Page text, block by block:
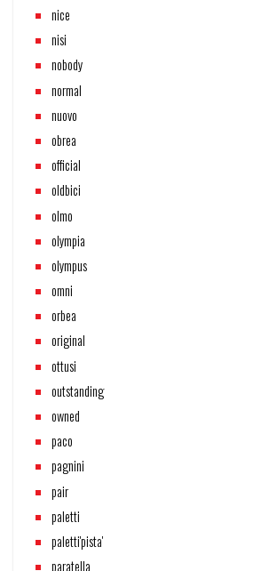
nice
nisi
nobody
normal
nuovo
obrea
official
oldbici
olmo
olympia
olympus
omni
orbea
original
ottusi
outstanding
owned
paco
pagnini
pair
paletti
paletti'pista'
paratella